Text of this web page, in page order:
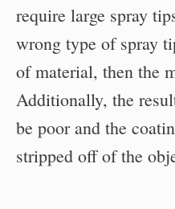
require large spray
wrong type of spray
of material, then the
Additionally, the
be poor and the
stripped off of the